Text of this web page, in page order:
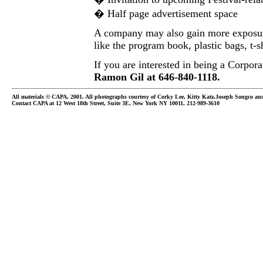
� Half page advertisement space
A company may also gain more
like the program book, plastic bags, t-
If you are interested in being a
Ramon Gil at 646-840-1118.
All materials © CAPA, 2001. All photographs courtesy of Corky Lee, Kitty Katz,Joseph Songco
Contact CAPA at 12 West 18th Street, Suite 3E, New York NY 10011, 212-989-3610